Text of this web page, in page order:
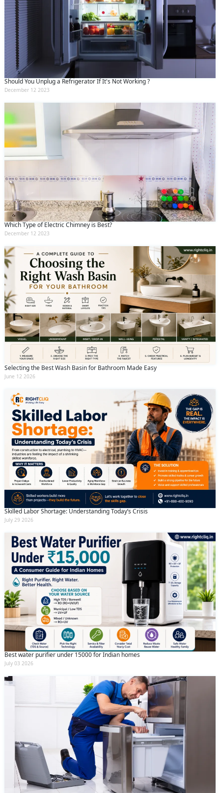
Should You Unplug a Refrigerator If It's Not Working ?
December 12 2023
Which Type of Electric Chimney is Best?
December 12 2023
Selecting the Best Wash Basin for Bathroom Made Easy
June 12 2026
Skilled Labor Shortage: Understanding Today’s Crisis
July 29 2026
Best water purifier under 15000 for Indian homes
July 03 2026